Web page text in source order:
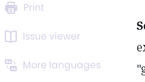
Print
Issue viewer
More languages